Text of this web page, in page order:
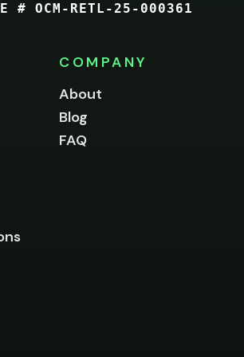
# OCM-RETL-25-000361
COMPANY
About
Blog
FAQ